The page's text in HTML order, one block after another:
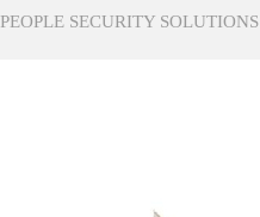
PEOPLE SECURITY SOLUTIONS